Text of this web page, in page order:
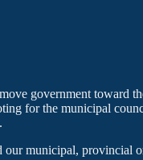
government toward
for the municipal
municipal, provincial